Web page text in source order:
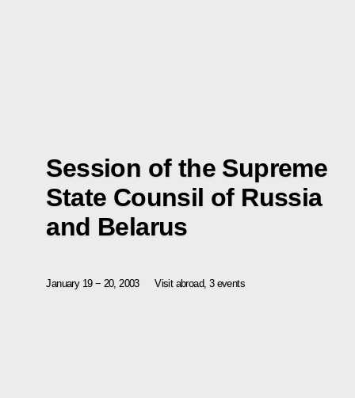
Session of the Supreme
State Counsil of Russia
and Belarus
January 19 − 20, 2003 Visit abroad, 3 events